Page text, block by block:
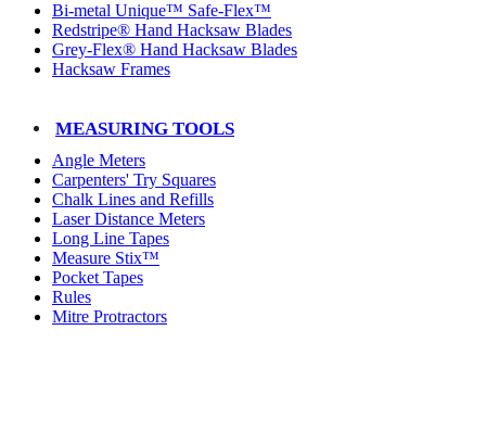
Bi-metal Unique™ Safe-Flex™
Redstripe® Hand Hacksaw Blades
Grey-Flex® Hand Hacksaw Blades
Hacksaw Frames
MEASURING TOOLS
Angle Meters
Carpenters' Try Squares
Chalk Lines and Refills
Laser Distance Meters
Long Line Tapes
Measure Stix™
Pocket Tapes
Rules
Mitre Protractors